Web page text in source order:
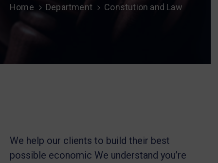
Donate
Home Department Constution and Law
We help our clients to build their best
possible economic We understand you’re